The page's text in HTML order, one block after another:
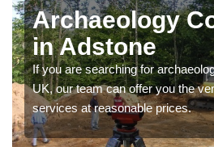
Archaeology
in Adstone
If you are searching for
UK, our team can offer you the
services at reasonable prices.